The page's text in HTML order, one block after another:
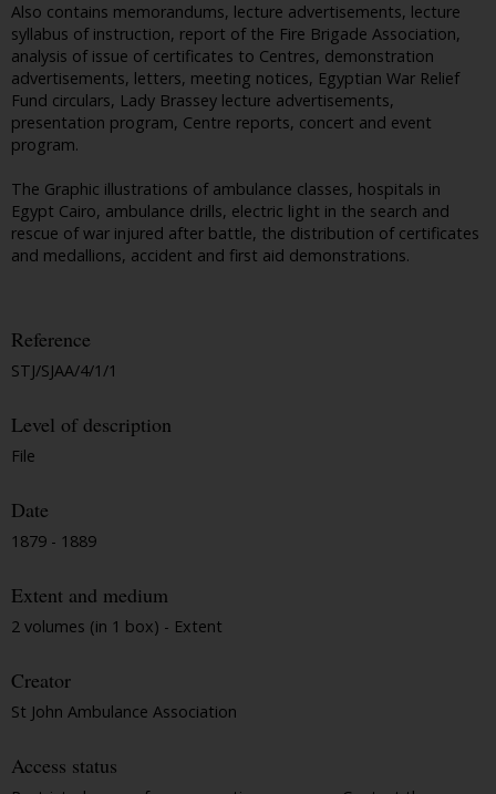
Also contains memorandums, lecture advertisements, lecture
syllabus of instruction, report of the Fire Brigade Association,
analysis of issue of certificates to Centres, demonstration
advertisements, letters, meeting notices, Egyptian War Relief
Fund circulars, Lady Brassey lecture advertisements,
presentation program, Centre reports, concert and event
program.
The Graphic illustrations of ambulance classes, hospitals in
Egypt Cairo, ambulance drills, electric light in the search and
rescue of war injured after battle, the distribution of certificates
and medallions, accident and first aid demonstrations.
Reference
STJ/SJAA/4/1/1
Level of description
File
Date
1879 - 1889
Extent and medium
2 volumes (in 1 box) - Extent
Creator
St John Ambulance Association
Access status